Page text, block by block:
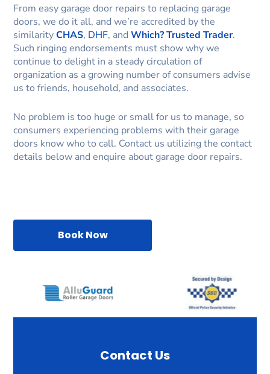
From easy garage door repairs to replacing garage
doors, we do it all, and we’re accredited by the
similarityCHAS, DHF, andWhich? Trusted Trader.
Such ringing endorsements must show why we
continue to delight in a steady circulation of
organization as a growing number of consumers advise
us to friends, household, and associates.
No problem is too huge or small for us to manage, so
consumers experiencing problems with their garage
doors know who to call. Contact us utilizing the contact
details below and enquire about garage door repairs.
Book Now
Contact Us